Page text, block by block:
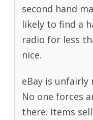
second hand
likely to find a
radio for less
nice.
eBay is unfairly
No one forces
there. Items